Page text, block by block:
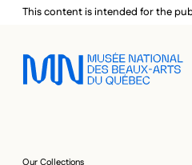
Skip to main menu
Skip to main content
Skip to footer
This content is intended for the